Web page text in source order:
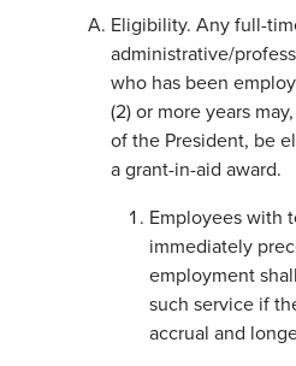
Eligibility. Any full-
administrative/
who has been
(2) or more years
of the President, be
a grant-in-aid award.
Employees with
immediately
employment
such service if
accrual and